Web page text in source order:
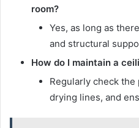
room?
Yes, as long as
and structural
How do I maintain a
Regularly check
drying lines, and